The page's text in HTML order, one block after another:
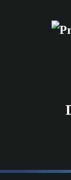
Skip to main